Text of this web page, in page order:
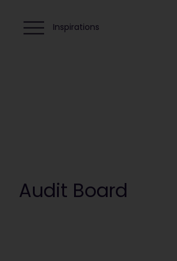
Inspirations
Audit Board